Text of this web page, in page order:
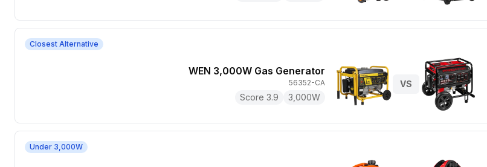
Closest Alternative
WEN 3,000W Gas Generator
56352-CA
Score 3.9 3,000W
VS
Under 3,000W